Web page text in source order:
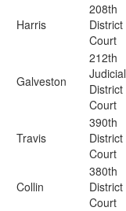
Harris
208th
District
Court
Galveston
212th
Judicial
District
Court
Travis
390th
District
Court
Collin
380th
District
Court